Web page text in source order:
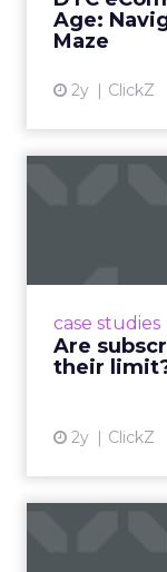
Age:
Maze
2y ClickZ
case studies
Are
their
2y ClickZ